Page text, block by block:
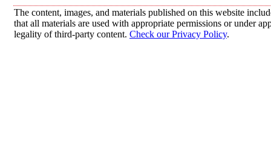
The content, images, and materials published on this website
that all materials are used with appropriate permissions or under
legality of third-party content. Check our Privacy Policy.